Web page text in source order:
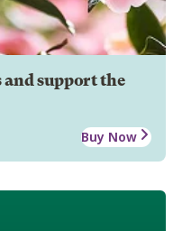
and support the
Buy Now